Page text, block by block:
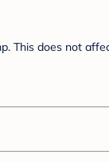
This does not